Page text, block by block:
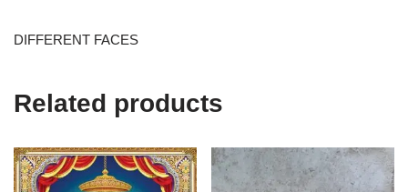
DIFFERENT FACES
Related products